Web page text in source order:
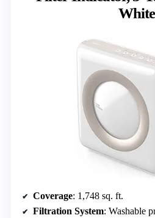
White
Coverage: 1,748 sq. ft.
Filtration System: Washable pre-